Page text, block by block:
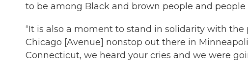
to be among Black and brown people and people
“It is also a moment to stand in solidarity with
Chicago [Avenue] nonstop out there in
Connecticut, we heard your cries and we were